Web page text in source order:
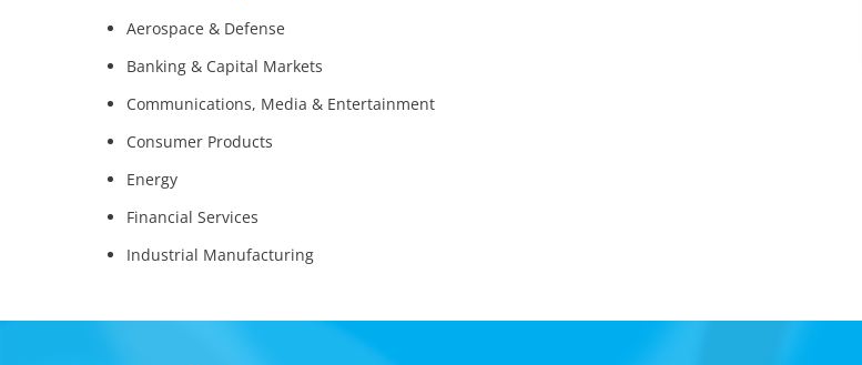
Aerospace & Defense
Banking & Capital Markets
Communications, Media & Entertainment
Consumer Products
Energy
Financial Services
Industrial Manufacturing